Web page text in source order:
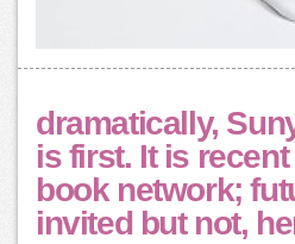
dramatically,
is first. It is
book network;
invited but not,